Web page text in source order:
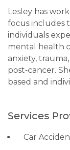
Lesley has
focus includes
individuals
mental health
anxiety,
post-cancer.
based and
Services
Car